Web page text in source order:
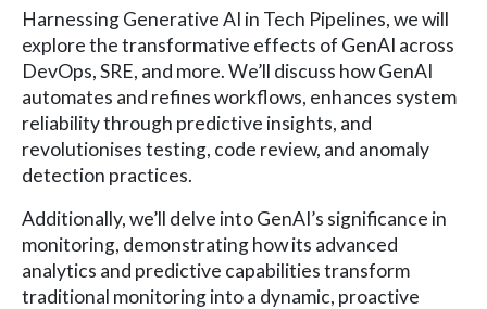
Harnessing Generative AI in Tech Pipelines, we will
explore the transformative effects of GenAI across
DevOps, SRE, and more. We’ll discuss how GenAI
automates and refines workflows, enhances system
reliability through predictive insights, and
revolutionises testing, code review, and anomaly
detection practices.
Additionally, we’ll delve into GenAI’s significance in
monitoring, demonstrating how its advanced
analytics and predictive capabilities transform
traditional monitoring into a dynamic, proactive